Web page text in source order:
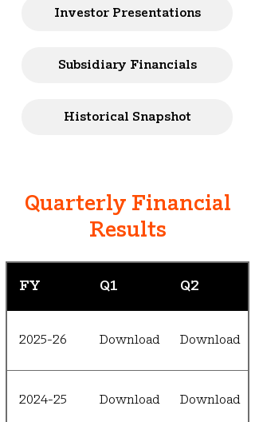
Investor Presentations
Subsidiary Financials
Historical Snapshot
Quarterly Financial
Results
FY Q1 Q2
2025-26 Download Download
2024-25 Download Download